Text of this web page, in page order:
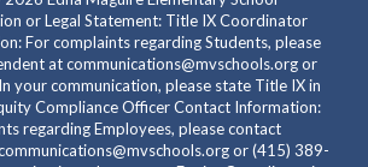
or Legal Statement: Title IX Coordinator
For complaints regarding Students, please
at communications@mvschools.org or
your communication, please state Title IX in
Compliance Officer Contact Information:
regarding Employees, please contact
or (415) 389-